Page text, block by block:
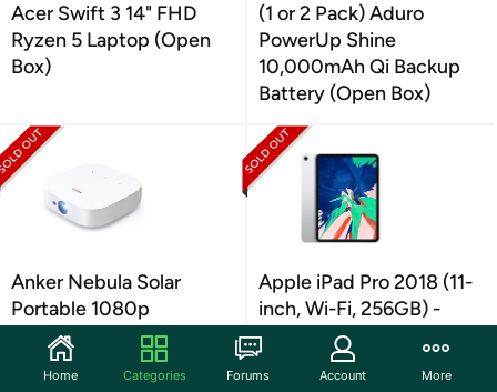
Acer Swift 3 14" FHD
Ryzen 5 Laptop (Open
Box)
(1 or 2 Pack) Aduro
PowerUp Shine
10,000mAh Qi Backup
Battery (Open Box)
Anker Nebula Solar
Portable 1080p
Projector (Open Box)
Apple iPad Pro 2018 (11-
inch, Wi-Fi, 256GB) -
Silver (Renewe (Open
Home Categories Forums Account More